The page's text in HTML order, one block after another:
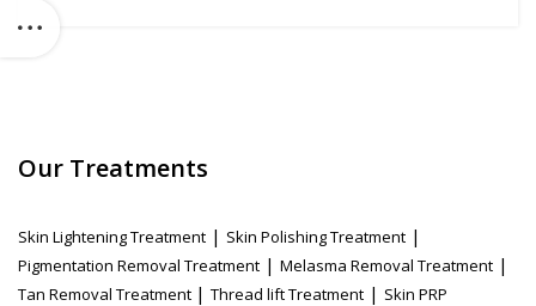
Our Treatments
Skin Lightening Treatment | Skin Polishing Treatment |
Pigmentation Removal Treatment | Melasma Removal Treatment |
Tan Removal Treatment | Thread lift Treatment | Skin PRP